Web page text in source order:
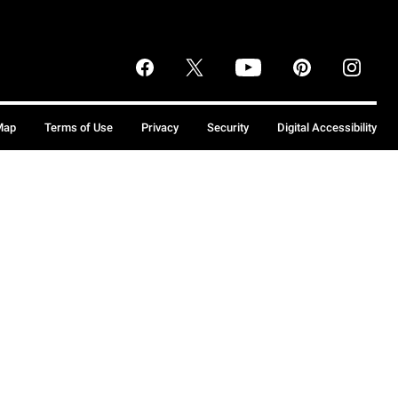
Terms of Use Privacy Security Digital Accessibility